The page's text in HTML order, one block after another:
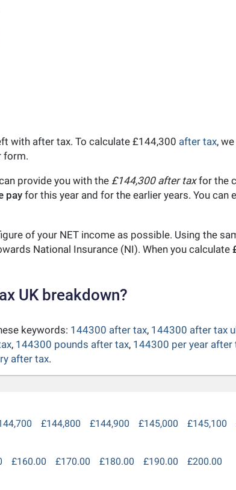
with after tax. To calculate £144,300 after tax,
form.
provide you with the £144,300 after taxfor the
payfor this year and for the earlier years. You can
of your NET income as possible. Using the
National Insurance (NI). When you calculate
UK breakdown?
keywords: 144300 after tax, 144300 after tax
, 144300 pounds after tax, 144300 per year after
after tax.
£144,800 £144,900 £145,000 £145,100
£160.00 £170.00 £180.00 £190.00 £200.00